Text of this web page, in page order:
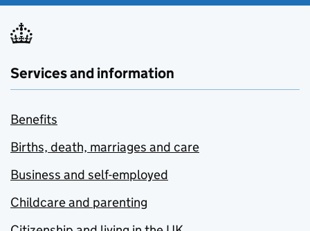
Services and information
Benefits
Births, death, marriages and care
Business and self-employed
Childcare and parenting